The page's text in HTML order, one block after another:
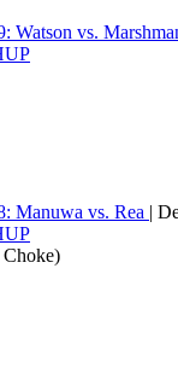
Watson vs.
Manuwa vs. Rea |
Choke)